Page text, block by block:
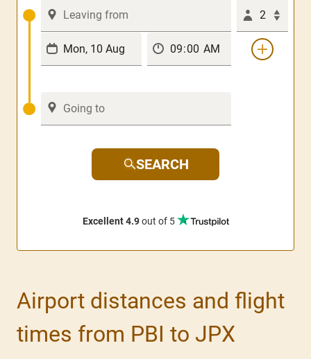
2
SEARCH
Excellent 4.9out of 5
Airport distances and flight
times from PBI to JPX